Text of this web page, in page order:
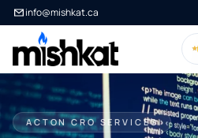
info@mishkat.ca
ACTON CRO SERVICES